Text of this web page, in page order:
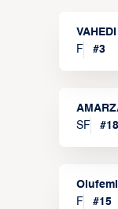
F
#3
SF
#18
F
#15